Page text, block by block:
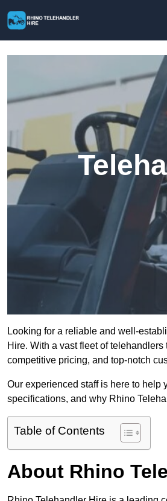
Looking for a reliable and well-
Hire. With a vast fleet of
competitive pricing, and top-notch
Our experienced staff is here to help
specifications, and why Rhino
Table of Contents
About Rhino